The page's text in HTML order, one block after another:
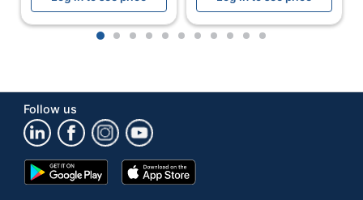
Device Supported
Computer
Quantity
Brand Name
Eco-Conscious
1 2 3 4 5 6 7 8 9 10 11
Follow us
Google
Play
App
Store